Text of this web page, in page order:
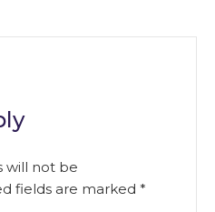
will not be
fields are marked *